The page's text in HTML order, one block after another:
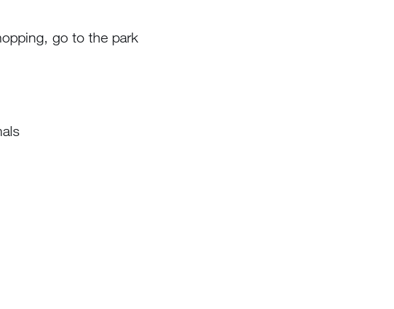
go to the park